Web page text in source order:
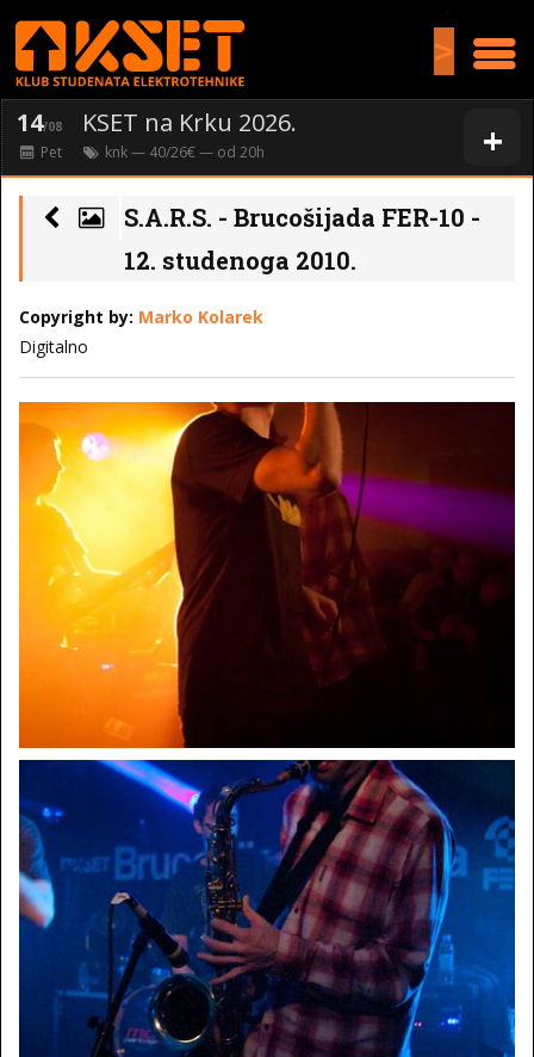
>
+
14/08 KSET na Krku 2026.
Pet knk— 40/26€ — od 20h
S.A.R.S. - Brucošijada FER-10 -
12. studenoga 2010.
Copyright by: Marko Kolarek
Digitalno